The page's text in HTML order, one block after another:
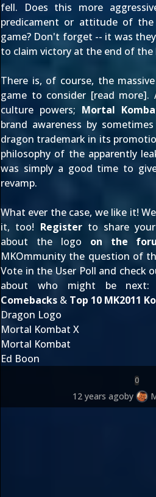
fell. Does this more
predicament or attitude of
game? Don't forget -- it was
to claim victory at the end of the
There is, of course, the
game to consider [read more].
culture powers; Mortal
brand awareness by
dragon trademark in its
philosophy of the apparently
was simply a good time to
revamp.
What ever the case, we like it!
it, too! Registerto share
about the logo on the
MKOmmunity the question of
Vote in the User Poll and check
about who might be next:
Comebacks & Top 10 MK2011
Dragon Logo
Mortal Kombat X
Mortal Kombat
Ed Boon
0
12 years agoby